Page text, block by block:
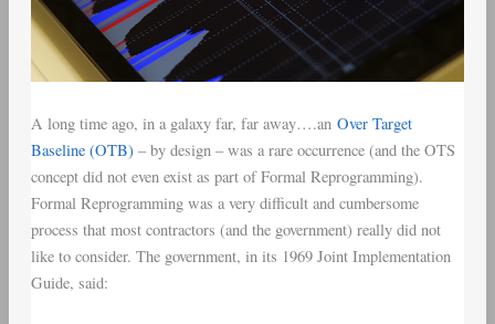
A long time ago, in a galaxy far, far away….an Over Target
Baseline (OTB) – by design – was a rare occurrence (and the OTS
concept did not even exist as part of Formal Reprogramming).
Formal Reprogramming was a very difficult and cumbersome
process that most contractors (and the government) really did not
like to consider. The government, in its 1969 Joint Implementation
Guide, said: